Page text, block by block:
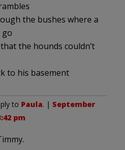
the bushes where a
go
the hounds couldn’t
to his basement
to Paula. | September
pm